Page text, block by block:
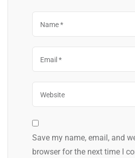
Save my name, email, and
browser for the next time I